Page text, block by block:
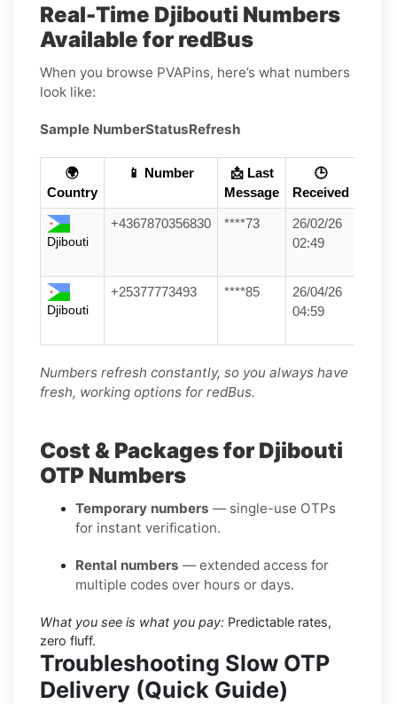
Real-Time Djibouti Numbers
Available for redBus
When you browse PVAPins, here’s what numbers
look like:
Sample NumberStatusRefresh
🌍
Country
📱 Number
📩 Last
Message
🕒
Received
Djibouti
+4367870356830 ****73
26/02/26
02:49
Djibouti
+25377773493 ****85
26/04/26
04:59
Numbers refresh constantly, so you always have
fresh, working options for redBus.
Cost & Packages for Djibouti
OTP Numbers
Temporary numbers — single-use OTPs
for instant verification.
Rental numbers — extended access for
multiple codes over hours or days.
What you see is what you pay: Predictable rates,
zero fluff.
Troubleshooting Slow OTP
Delivery (Quick Guide)